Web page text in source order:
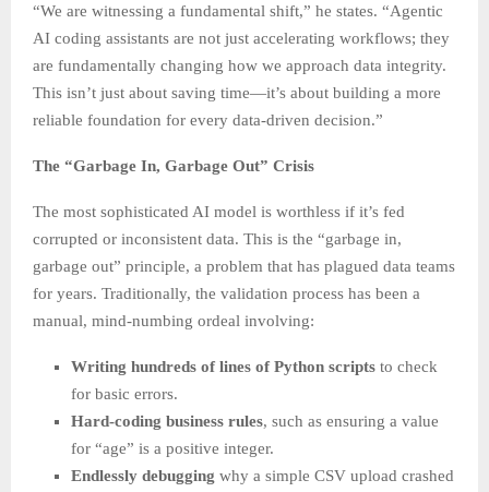
“We are witnessing a fundamental shift,” he states. “Agentic
AI coding assistants are not just accelerating workflows; they
are fundamentally changing how we approach data integrity.
This isn’t just about saving time—it’s about building a more
reliable foundation for every data-driven decision.”
The “Garbage In, Garbage Out” Crisis
The most sophisticated AI model is worthless if it’s fed
corrupted or inconsistent data. This is the “garbage in,
garbage out” principle, a problem that has plagued data teams
for years. Traditionally, the validation process has been a
manual, mind-numbing ordeal involving:
Writing hundreds of lines of Python scripts to check
for basic errors.
Hard-coding business rules, such as ensuring a value
for “age” is a positive integer.
Endlessly debugging why a simple CSV upload crashed